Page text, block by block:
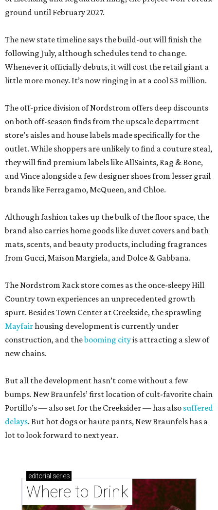
ground until February 2027.
The new state timeline says the build-out will finish the
following July, although schedules tend to change.
Whenever it officially debuts, it will cost the retail giant a
little more money. It’s now ringing in at a cool $3 million.
The off-price division of Nordstrom offers deep discounts
on both off-season finds from the upscale department
store’s aisles and house labels made specifically for the
outlet. While shoppers are unlikely to find a couture steal,
they will find premium labels like AllSaints, Rag & Bone,
and Vince alongside a few designer shoes from lesser grail
brands like Ferragamo, McQueen, and Chloe.
Although fashion takes up the bulk of the floor space, the
brand also carries home goods like duvet covers and bath
mats, scents, and beauty products, including fragrances
from Gucci, Maison Margiela, and Dolce & Gabbana.
The Nordstrom Rack store comes as the once-sleepy Hill
Country town experiences an unprecedented growth
spurt. Besides Town Center at Creekside, the sprawling
Mayfairhousing development is currently under
construction, and thebooming cityis attracting a slew of
new chains.
But all the development hasn’t come without a few
bumps. New Braunfels’ first location of cult-favorite chain
Portillo’s — also set for the Creeksider — has also suffered
delays. But hot dogs or haute pants, New Braunfels has a
lot to look forward to next year.
editorial series
Where to Drink